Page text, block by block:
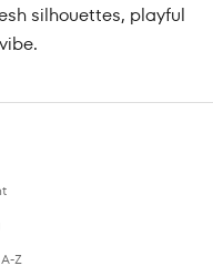
silhouettes, playful
Z